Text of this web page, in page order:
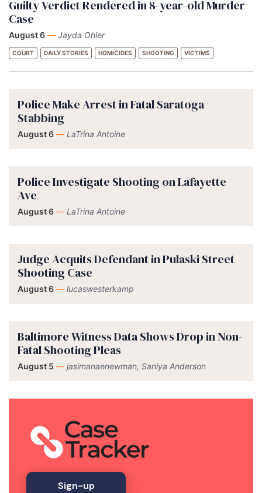
Guilty Verdict Rendered in 8-year-old Murder
Case
August 6 — Jayda Ohler
COURT DAILY STORIES HOMICIDES SHOOTING VICTIMS
Police Make Arrest in Fatal Saratoga
Stabbing
August 6 — LaTrina Antoine
Police Investigate Shooting on Lafayette
Ave
August 6 — LaTrina Antoine
Judge Acquits Defendant in Pulaski Street
Shooting Case
August 6 — lucaswesterkamp
Baltimore Witness Data Shows Drop in Non-
Fatal Shooting Pleas
August 5 — jasimanaenewman, Saniya Anderson
Sign-up